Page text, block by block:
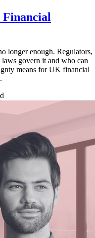
longer enough. Regulators,
govern it and who can
means for UK financial